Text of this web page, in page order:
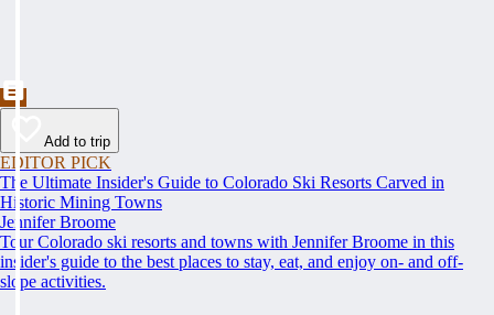
Add to trip
EDITOR PICK
The Ultimate Insider's Guide to Colorado Ski Resorts Carved in
Historic Mining Towns
Jennifer Broome
Tour Colorado ski resorts and towns with Jennifer Broome in this
insider's guide to the best places to stay, eat, and enjoy on- and off-
slope activities.